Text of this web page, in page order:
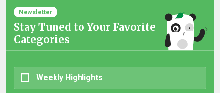
Newsletter
Stay Tuned to Your Favorite
Categories
Weekly Highlights